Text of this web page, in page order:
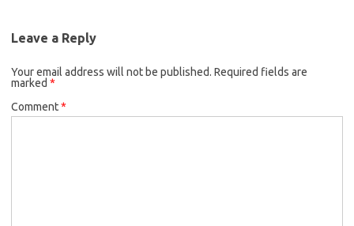
Leave a Reply
Your email address will not be published. Required fields are
marked *
Comment*